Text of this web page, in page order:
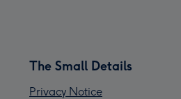
The Small Details
Privacy Notice